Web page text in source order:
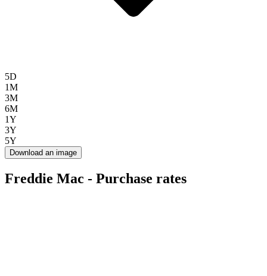
5D
1M
3M
6M
1Y
3Y
5Y
Download an image
Freddie Mac - Purchase rates